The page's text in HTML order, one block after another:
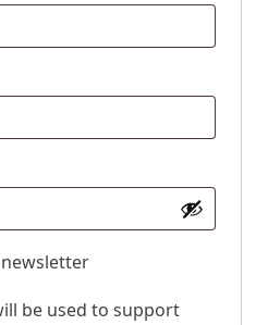
be used to support